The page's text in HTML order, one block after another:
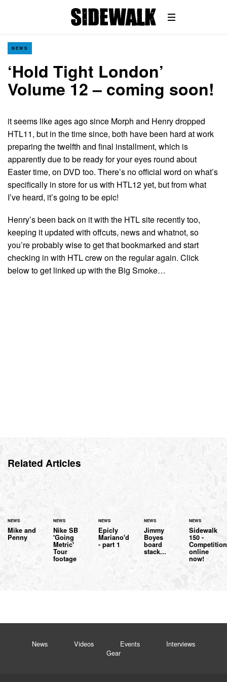
NEWS
‘Hold Tight London’
Volume 12 – coming soon!
it seems like ages ago since Morph and Henry dropped
HTL11, but in the time since, both have been hard at work
preparing the twelfth and final installment, which is
apparently due to be ready for your eyes round about
Easter time, on DVD too. There’s no official word on what’s
specifically in store for us with HTL12 yet, but from what
I’ve heard, it’s going to be epic!
Henry’s been back on it with the HTL site recently too,
keeping it updated with offcuts, news and whatnot, so
you’re probably wise to get that bookmarked and start
checking in with HTL crew on the regular again. Click
below to get linked up with the Big Smoke…
Related Articles
NEWS
Mike and
Penny
NEWS
Nike SB
'Going
Metric'
Tour
footage
NEWS
Epicly
Mariano'd
- part 1
NEWS
Jimmy
Boyes
board
stack...
NEWS
Sidewalk
150 -
online
now!
News Videos Events
Interviews
Gear